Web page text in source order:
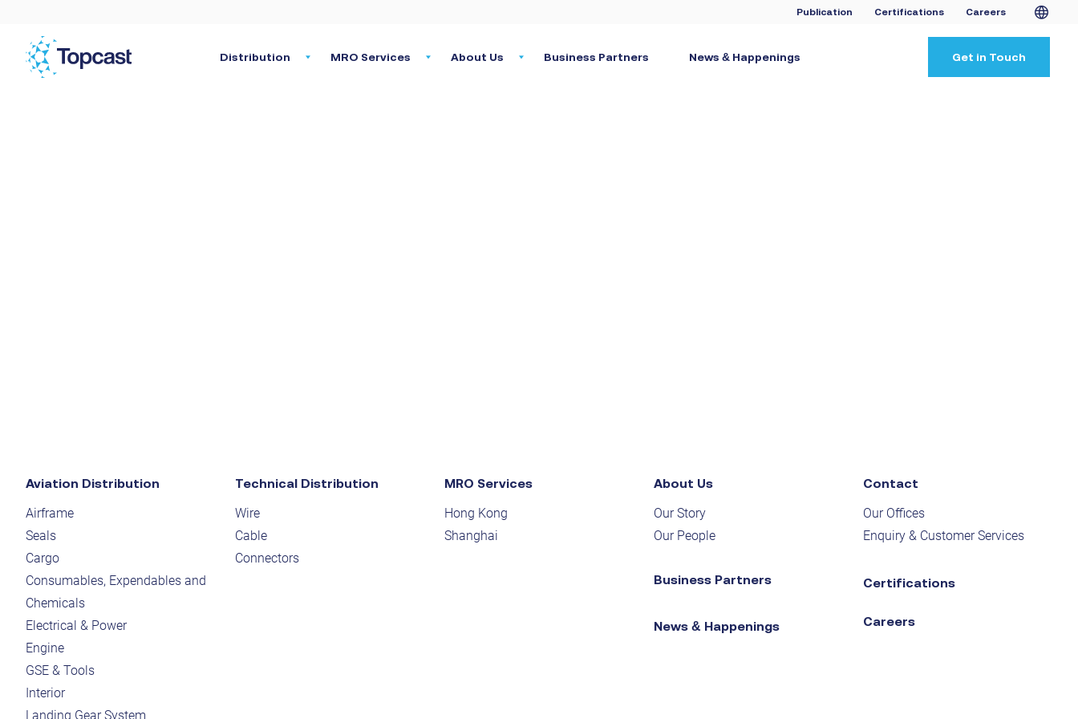
Publication Certifications Careers
Distribution MRO Services About Us Business Partners News & Happenings Get in Touch
Aviation Distribution
Airframe
Seals
Cargo
Consumables, Expendables and
Chemicals
Electrical & Power
Engine
GSE & Tools
Interior
Landing Gear System
Technical Distribution
Wire
Cable
Connectors
MRO Services
Hong Kong
Shanghai
About Us
Our Story
Our People
Business Partners
News & Happenings
Contact
Our Offices
Enquiry & Customer Services
Certifications
Careers